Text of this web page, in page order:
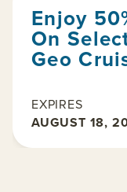
Enjoy
On
Geo
EXPIRES
AUGUST 18,